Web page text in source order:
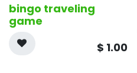
bingo traveling
game
$ 1.00